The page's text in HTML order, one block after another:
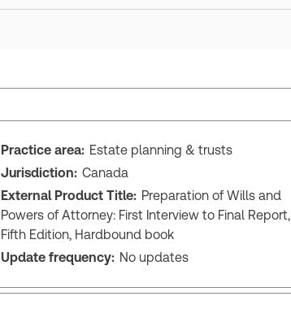
Practice area: Estate planning & trusts
Jurisdiction: Canada
External Product Title: Preparation of Wills and
Powers of Attorney: First Interview to Final Report,
Fifth Edition, Hardbound book
Update frequency: No updates